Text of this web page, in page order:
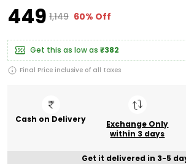
₹449 ₹1,149 60% Off
Get this as low as ₹382
Final Price inclusive of all taxes
Cash on Delivery
Exchange Only
within 3 days
Get it delivered in 3-5